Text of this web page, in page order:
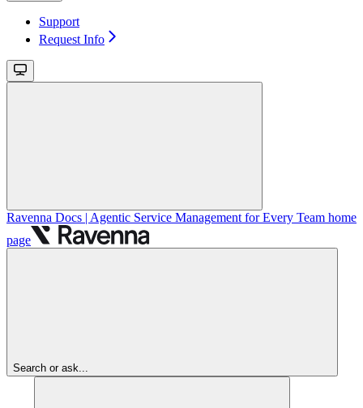
Support
Request Info
Ravenna Docs | Agentic Service Management for Every Team home
page
Search or ask...